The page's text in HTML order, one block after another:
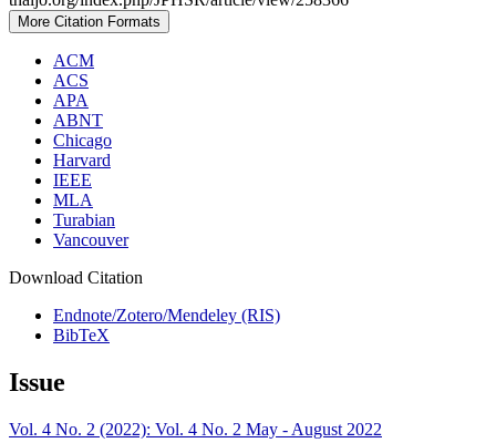
More Citation Formats
ACM
ACS
APA
ABNT
Chicago
Harvard
IEEE
MLA
Turabian
Vancouver
Download Citation
Endnote/Zotero/Mendeley (RIS)
BibTeX
Issue
Vol. 4 No. 2 (2022): Vol. 4 No. 2 May - August 2022